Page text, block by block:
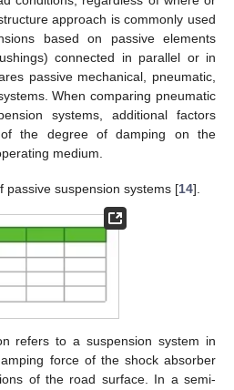
approach is commonly used
based on passive elements
connected in parallel or in
passive mechanical, pneumatic,
When comparing pneumatic
systems, additional factors
of the degree of damping on the
medium.
passive suspension systems [14].
refers to a suspension system in
force of the shock absorber
of the road surface. In a semi-